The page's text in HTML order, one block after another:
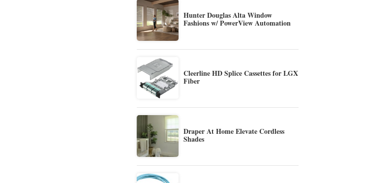
Hunter Douglas Alta Window
Fashions w/ PowerView Automation
Cleerline HD Splice Cassettes for LGX
Fiber
Draper At Home Elevate Cordless
Shades